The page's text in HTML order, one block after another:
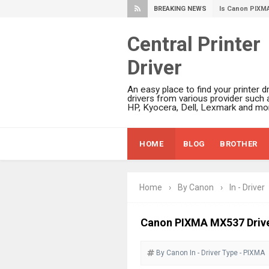
BREAKING NEWS Canon PIXMA
Epson DS-
Epson
Epson
Epson
Epson
Epson
Ricoh Fujitsu
Canon
Central Printer
Driver
An easy place to find your printer
drivers from various provider such
HP, Kyocera, Dell, Lexmark and
HOME BLOG BROTHER
Home › By Canon › In - Driver
Canon PIXMA MX537
By Canon In - Driver Type - PIXMA